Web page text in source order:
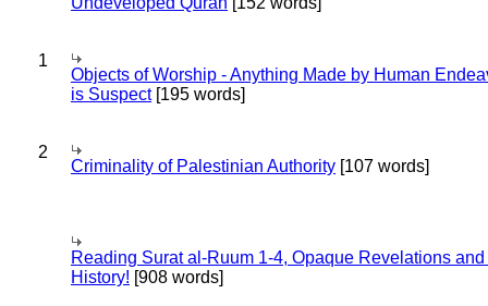
1
Objects of Worship - Anything Made by Human
is Suspect[195 words]
2
Criminality of Palestinian Authority [107 words]
Reading Surat al-Ruum 1-4, Opaque Revelations
History! [908 words]